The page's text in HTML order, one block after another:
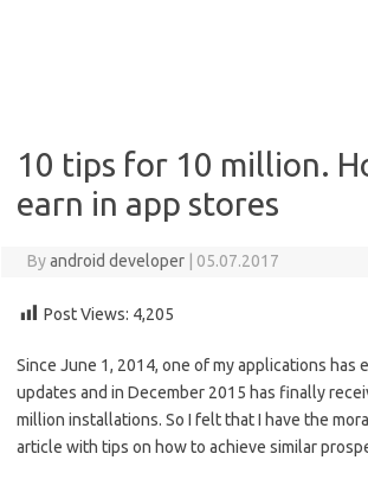
10 tips for 10 million.
earn in app stores
Byandroid developer 05.07.2017
Post Views: 4,205
Since June 1, 2014, one of my applications has
updates and in December 2015 has finally
million installations. So I felt that I have the
article with tips on how to achieve similar